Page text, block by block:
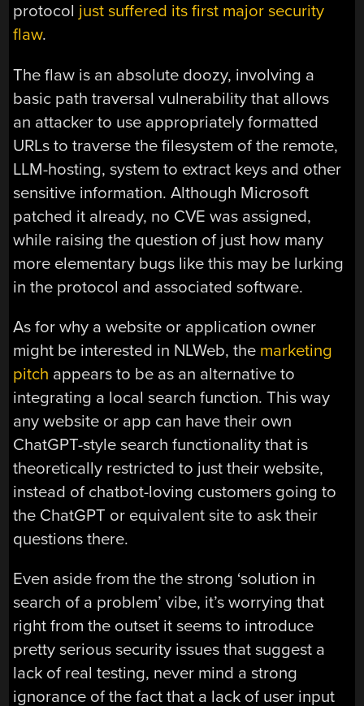
protocol just suffered its first major security
flaw.
The flaw is an absolute doozy, involving a
basic path traversal vulnerability that allows
an attacker to use appropriately formatted
URLs to traverse the filesystem of the remote,
LLM-hosting, system to extract keys and other
sensitive information. Although Microsoft
patched it already, no CVE was assigned,
while raising the question of just how many
more elementary bugs like this may be lurking
in the protocol and associated software.
As for why a website or application owner
might be interested in NLWeb, the marketing
pitch appears to be as an alternative to
integrating a local search function. This way
any website or app can have their own
ChatGPT-style search functionality that is
theoretically restricted to just their website,
instead of chatbot-loving customers going to
the ChatGPT or equivalent site to ask their
questions there.
Even aside from the the strong ‘solution in
search of a problem’ vibe, it’s worrying that
right from the outset it seems to introduce
pretty serious security issues that suggest a
lack of real testing, never mind a strong
ignorance of the fact that a lack of user input